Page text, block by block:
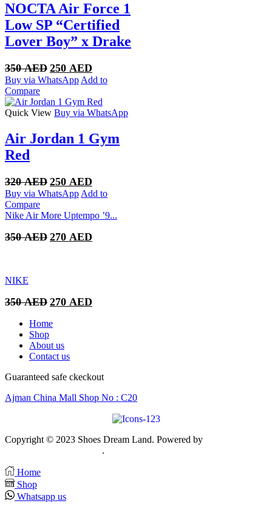
NOCTA Air Force 1
Low SP “Certified
Lover Boy” x Drake
350AED Original
price
350 AED.
250 AED
price
250 AED.
Buy via WhatsApp Add to
Compare
Quick View Buy via WhatsApp
Air Jordan 1 Gym
Red
320AED Original
price
320 AED.
250 AED
price
250 AED.
Buy via WhatsApp Add to
Compare
Nike Air More Uptempo ’9...
350AED Original
270 AED
NIKE
350AED Original
was:
270 AED
Home
Shop
About us
Contact us
Guaranteed safe ckeckout
Ajman China Mall Shop No : C20
Copyright © 2023 Shoes Dream Land. Powered by
.
Home
Shop
Whatsapp us